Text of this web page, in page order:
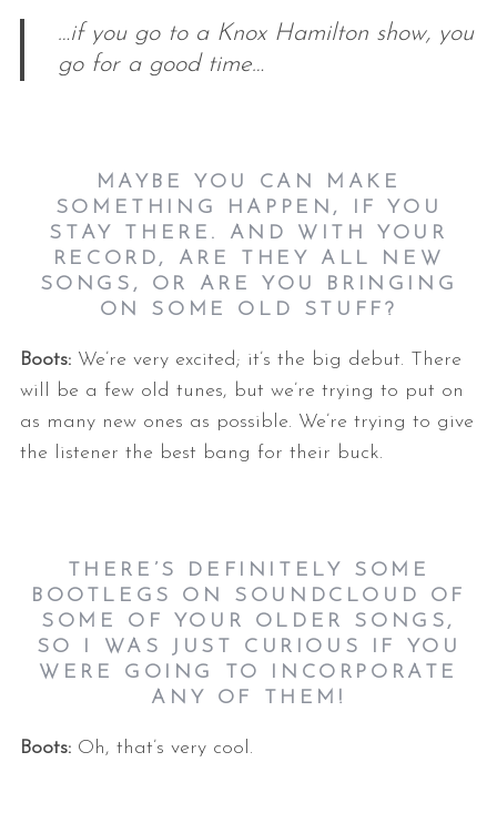
…if you go to a Knox Hamilton show, you
go for a good time…
MAYBE YOU CAN MAKE
SOMETHING HAPPEN, IF YOU
STAY THERE. AND WITH YOUR
RECORD, ARE THEY ALL NEW
SONGS, OR ARE YOU BRINGING
ON SOME OLD STUFF?
Boots: We’re very excited; it’s the big debut. There
will be a few old tunes, but we’re trying to put on
as many new ones as possible. We’re trying to give
the listener the best bang for their buck.
THERE’S DEFINITELY SOME
BOOTLEGS ON SOUNDCLOUD OF
SOME OF YOUR OLDER SONGS,
SO I WAS JUST CURIOUS IF YOU
WERE GOING TO INCORPORATE
ANY OF THEM!
Boots: Oh, that’s very cool.